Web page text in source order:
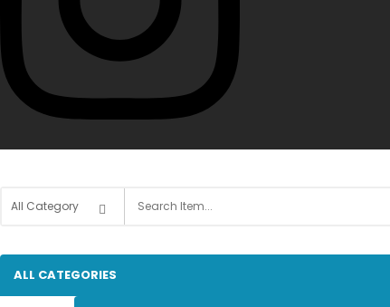
ALL CATEGORIES